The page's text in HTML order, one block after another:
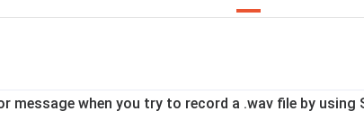
message when you try to record a .wav file by using